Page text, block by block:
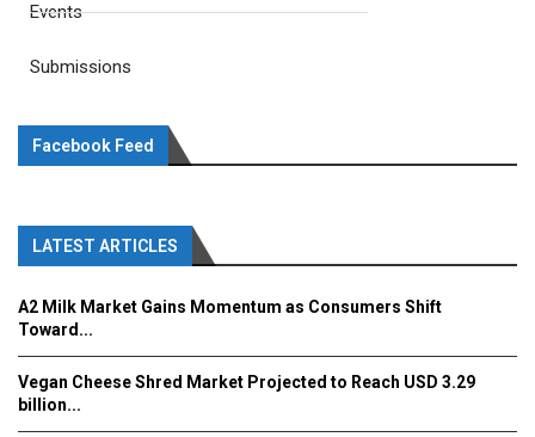
Events
Submissions
Facebook Feed
LATEST ARTICLES
A2 Milk Market Gains Momentum as Consumers Shift
Toward...
Vegan Cheese Shred Market Projected to Reach USD 3.29
billion...